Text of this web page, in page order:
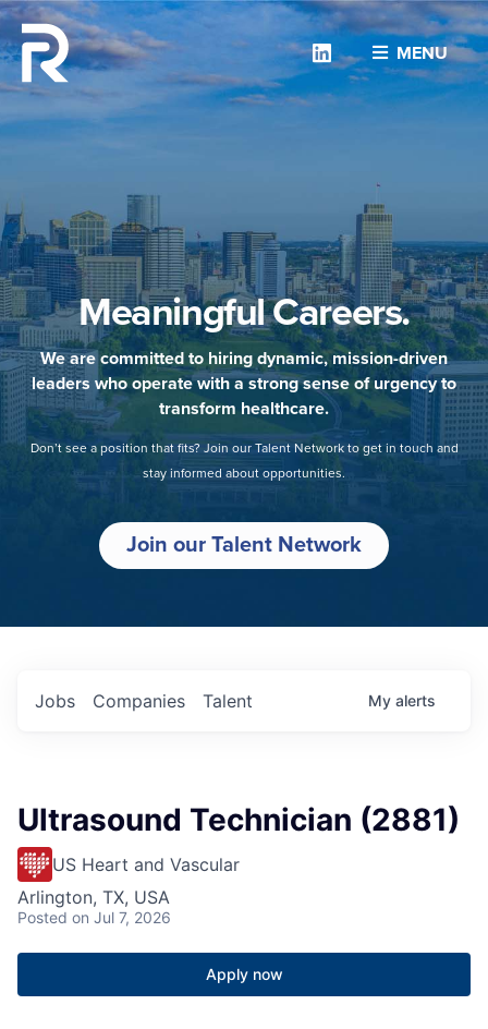
MENU
Linkedin
Meaningful Careers.
We are committed to hiring dynamic, mission-driven
leaders who operate with a strong sense of urgency to
transform healthcare.
Don’t see a position that fits? Join our Talent Network to get in touch and
stay informed about opportunities.
Join our Talent Network
Jobs Companies Talent My alerts
Ultrasound Technician (2881)
US Heart and Vascular
Arlington, TX, USA
Posted on Jul 7, 2026
Apply now